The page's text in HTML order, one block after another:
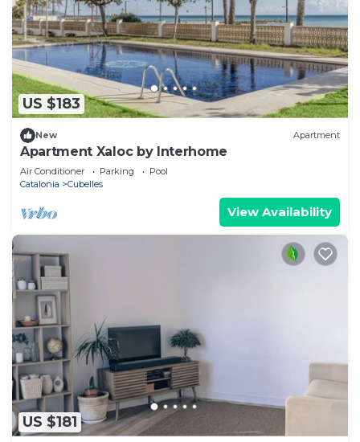
US $183
New Apartment
Apartment Xaloc by Interhome
Air Conditioner Parking
Pool
Catalonia
Cubelles
View Availability
US $181